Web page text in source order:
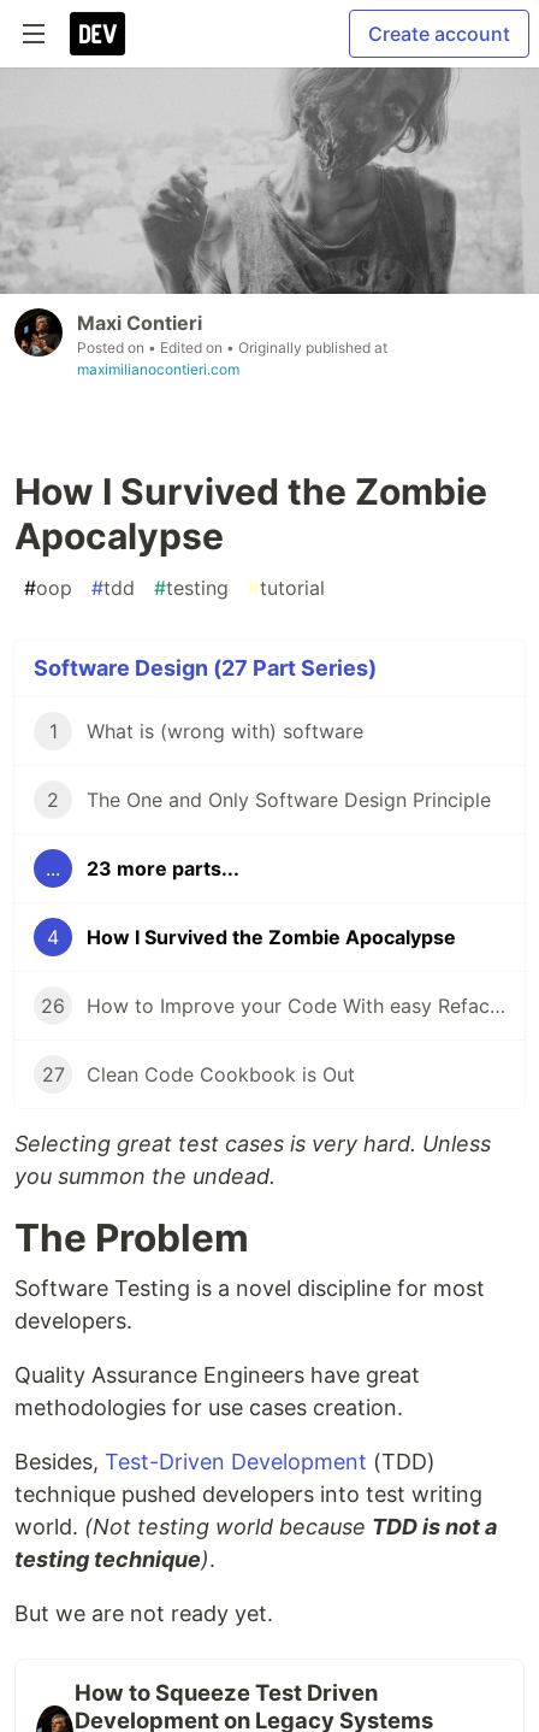
Create account
Maxi Contieri
Posted on • Edited on • Originally published at
maximilianocontieri.com
How I Survived the Zombie
Apocalypse
#oop #tdd #testing #tutorial
Software Design (27 Part Series)
1 What is (wrong with) software
2 The One and Only Software Design Principle
... 23 more parts...
4 How I Survived the Zombie Apocalypse
26 How to Improve your Code With easy Refactorings
27 Clean Code Cookbook is Out
Selecting great test cases is very hard. Unless
you summon the undead.
The Problem
Software Testing is a novel discipline for most
developers.
Quality Assurance Engineers have great
methodologies for use cases creation.
Besides, Test-Driven Development (TDD)
technique pushed developers into test writing
world. (Not testing world because TDD is not a
testing technique).
But we are not ready yet.
How to Squeeze Test Driven
Development on Legacy Systems